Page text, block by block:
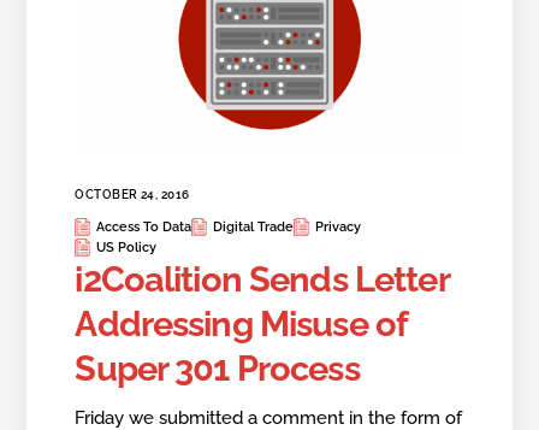
OCTOBER 24, 2016
Access To Data Digital Trade
Privacy
US Policy
i2Coalition Sends Letter
Addressing Misuse of
Super 301 Process
Friday we submitted a comment in the form of